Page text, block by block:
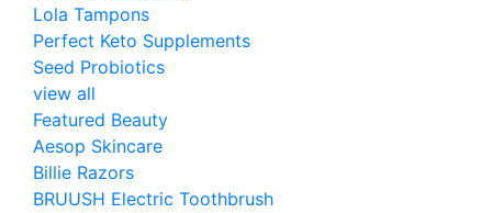
Lola Tampons
Perfect Keto Supplements
Seed Probiotics
view all
Featured Beauty
Aesop Skincare
Billie Razors
BRUUSH Electric Toothbrush